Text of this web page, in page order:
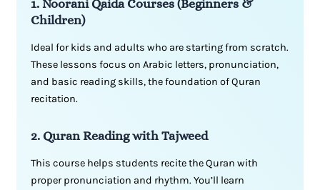
1. Noorani Qaida Courses (Beginners &
Children)
Ideal for kids and adults who are starting from scratch.
These lessons focus on Arabic letters, pronunciation,
and basic reading skills, the foundation of Quran
recitation.
2. Quran Reading with Tajweed
This course helps students recite the Quran with
proper pronunciation and rhythm. You’ll learn